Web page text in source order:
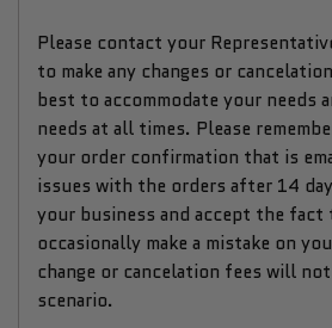
Please contact your
to make any changes or
best to accommodate your needs
needs at all times. Please
your order confirmation that is
issues with the orders after 14
your business and accept the fact
occasionally make a mistake on
change or cancelation fees will
scenario.